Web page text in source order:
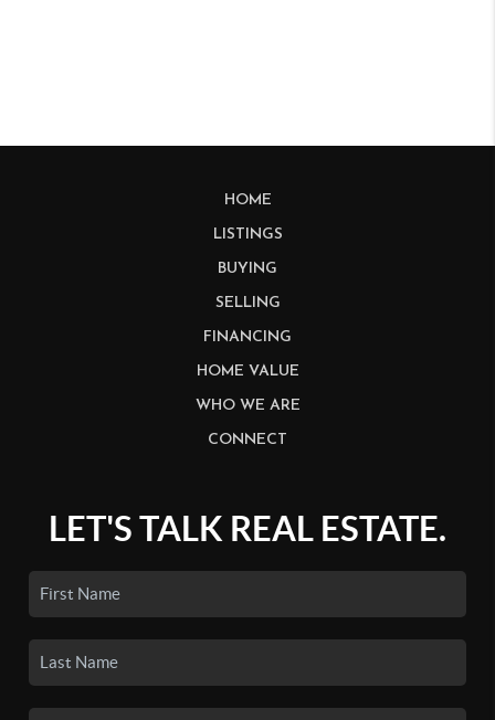
HOME
LISTINGS
BUYING
SELLING
FINANCING
HOME VALUE
WHO WE ARE
CONNECT
LET'S TALK REAL ESTATE.